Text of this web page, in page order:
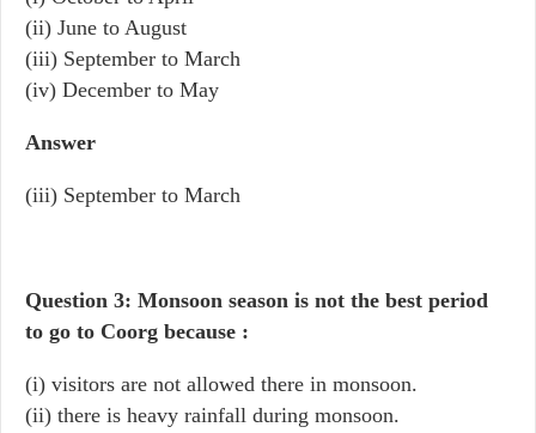
(ii) June to August
(iii) September to March
(iv) December to May
Answer
(iii) September to March
Question 3: Monsoon season is not the best period
to go to Coorg because :
(i) visitors are not allowed there in monsoon.
(ii) there is heavy rainfall during monsoon.